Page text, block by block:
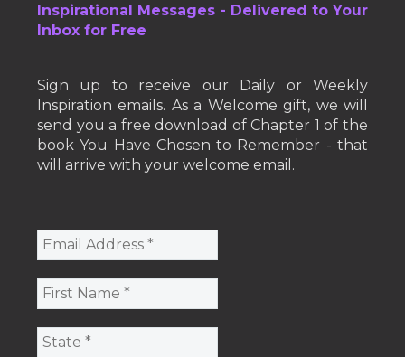
Inspirational Messages - Delivered to Your
Inbox for Free
Sign up to receive our Daily or Weekly
Inspiration emails. As a Welcome gift, we will
send you a free download of Chapter 1 of the
book You Have Chosen to Remember - that
will arrive with your welcome email.